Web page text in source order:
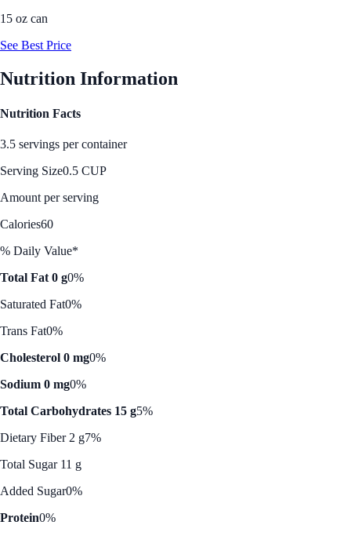
15 oz can
See Best Price
Nutrition Information
Nutrition Facts
3.5 servings per container
Serving Size0.5 CUP
Amount per serving
Calories60
% Daily Value*
Total Fat 0 g0%
Saturated Fat0%
Trans Fat0%
Cholesterol 0 mg0%
Sodium 0 mg0%
Total Carbohydrates 15 g5%
Dietary Fiber 2 g7%
Total Sugar 11 g
Added Sugar0%
Protein0%